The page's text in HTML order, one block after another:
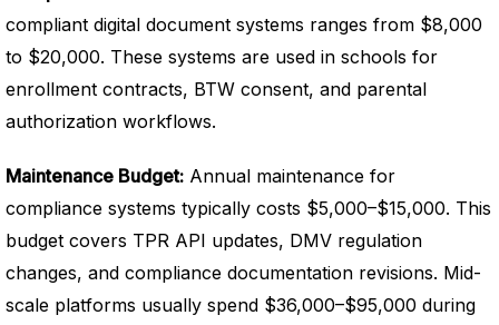
compliant digital document systems ranges from $8,000
to $20,000. These systems are used in schools for
enrollment contracts, BTW consent, and parental
authorization workflows.
Maintenance Budget: Annual maintenance for
compliance systems typically costs $5,000–$15,000. This
budget covers TPR API updates, DMV regulation
changes, and compliance documentation revisions. Mid-
scale platforms usually spend $36,000–$95,000 during